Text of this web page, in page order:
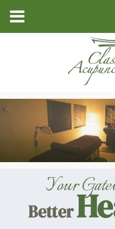
Your
Better